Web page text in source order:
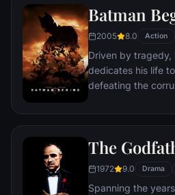
as his superhero
new threat, the
Batman
2005 8.0 Action
Driven by tragedy,
dedicates his life
defeating the
the system, he
underworld - The
The
1972 9.0 Drama
Spanning the